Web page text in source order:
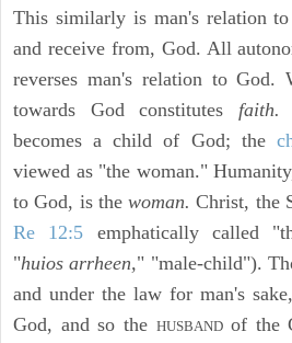
This similarly is man's relation
and receive from, God. All
reverses man's relation to God.
towards God constitutes faith.
becomes a child of God; the
viewed as "the woman."
to God, is the woman. Christ, the
Re 12:5 emphatically called
"huios arrheen," "male-child").
and under the law for man's
God, and so the HUSBANDof the